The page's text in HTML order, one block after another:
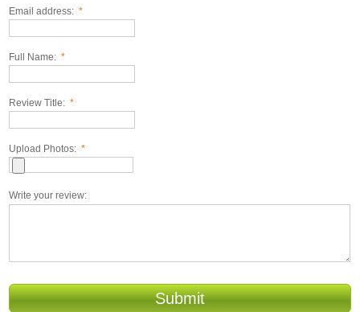
Email address: *
Full Name: *
Review Title: *
Upload Photos: *
Write your review:
Submit